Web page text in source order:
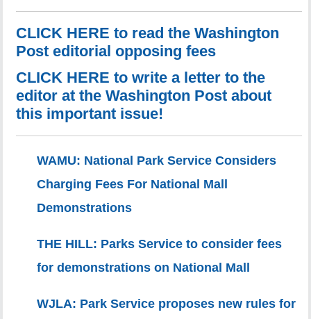
CLICK HERE to read the Washington
Post editorial opposing fees
CLICK HERE to write a letter to the
editor at the Washington Post about
this important issue!
WAMU: National Park Service Considers
Charging Fees For National Mall
Demonstrations
THE HILL: Parks Service to consider fees
for demonstrations on National Mall
WJLA: Park Service proposes new rules for